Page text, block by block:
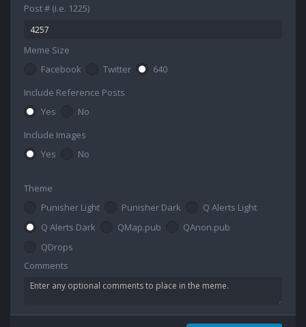
Post # (i.e. 1225)
Meme Size
Facebook
Twitter
640
Include Reference Posts
Yes
No
Include Images
Yes
No
Theme
Punisher Light
Punisher Dark
Q Alerts Light
Q Alerts Dark
QMap.pub
QAnon.pub
QDrops
Comments